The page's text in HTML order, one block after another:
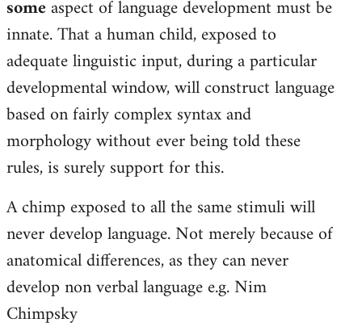
libcom.org
someaspect of language development must be
innate. That a human child, exposed to
adequate linguistic input, during a particular
developmental window, will construct language
based on fairly complex syntax and
morphology without ever being told these
rules, is surely support for this.
A chimp exposed to all the same stimuli will
never develop language. Not merely because of
anatomical differences, as they can never
develop non verbal language e.g. Nim
Chimpsky